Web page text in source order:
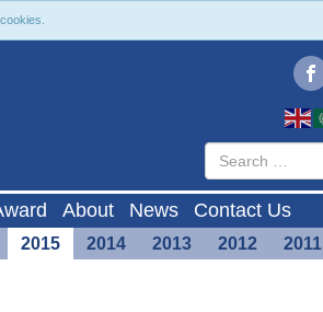
About News Contact Us
2015 2014 2013 2012 2011